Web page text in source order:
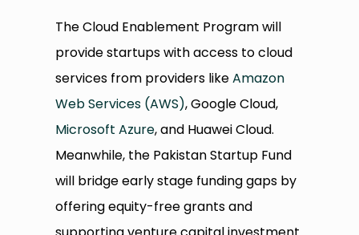
The Cloud Enablement Program will
provide startups with access to cloud
services from providers likeAmazon
Web Services (AWS), Google Cloud,
Microsoft Azure, and Huawei Cloud.
Meanwhile, the Pakistan Startup Fund
will bridge early stage funding gaps by
offering equity-free grants and